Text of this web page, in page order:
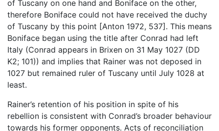
of Tuscany on one hand and Boniface on the other,
therefore Boniface could not have received the duchy
of Tuscany by this point [Anton 1972, 537]. This means
Boniface began using the title after Conrad had left
Italy (Conrad appears in Brixen on 31 May 1027 (DD
K2; 101)) and implies that Rainer was not deposed in
1027 but remained ruler of Tuscany until July 1028 at
least.
Rainer’s retention of his position in spite of his
rebellion is consistent with Conrad’s broader behaviour
towards his former opponents. Acts of reconciliation